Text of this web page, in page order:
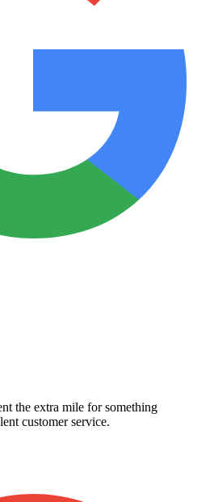
the extra mile for something
customer service.